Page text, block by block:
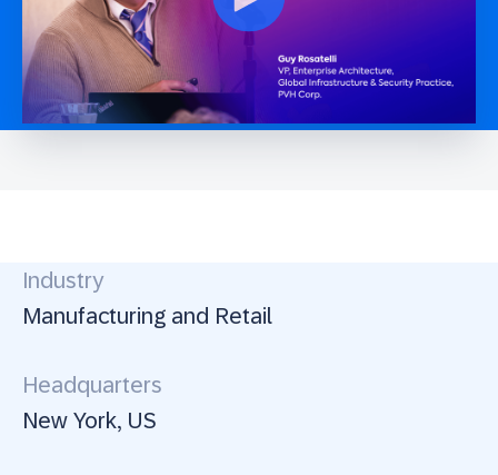
Industry
Manufacturing and Retail
Headquarters
New York, US